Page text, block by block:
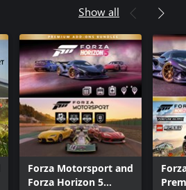
Show all
Forza Motorsport and
Forza Horizon 5